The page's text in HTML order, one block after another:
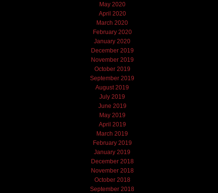
May 2020
April 2020
March 2020
February 2020
January 2020
December 2019
November 2019
October 2019
September 2019
August 2019
July 2019
June 2019
May 2019
April 2019
March 2019
February 2019
January 2019
December 2018
November 2018
October 2018
September 2018